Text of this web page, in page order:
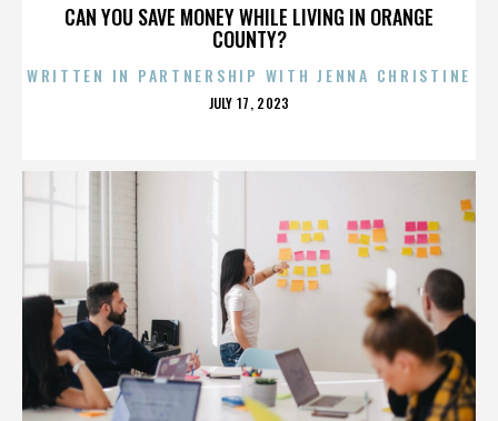
CAN YOU SAVE MONEY WHILE LIVING IN ORANGE
COUNTY?
WRITTEN IN PARTNERSHIP WITH JENNA CHRISTINE
POSTED
JULY 17, 2023